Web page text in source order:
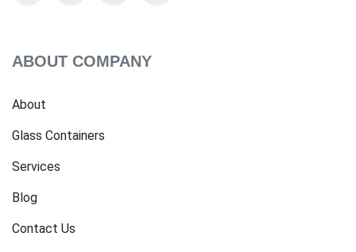
ABOUT COMPANY
About
Glass Containers
Services
Blog
Contact Us